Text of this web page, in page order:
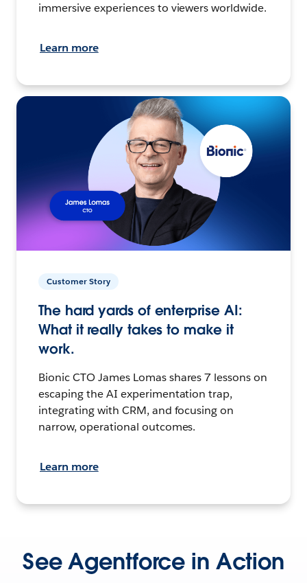
immersive experiences to viewers worldwide.
Learn more
Customer Story
The hard yards of enterprise AI:
What it really takes to make it
work.
Bionic CTO James Lomas shares 7 lessons on
escaping the AI experimentation trap,
integrating with CRM, and focusing on
narrow, operational outcomes.
Learn more
See Agentforce in Action